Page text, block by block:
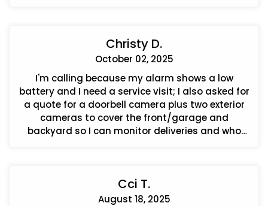
Christy D.
October 02, 2025
I'm calling because my alarm shows a low
battery and I need a service visit; I also asked for
a quote for a doorbell camera plus two exterior
cameras to cover the front/garage and
backyard so I can monitor deliveries and who
Cci T.
August 18, 2025